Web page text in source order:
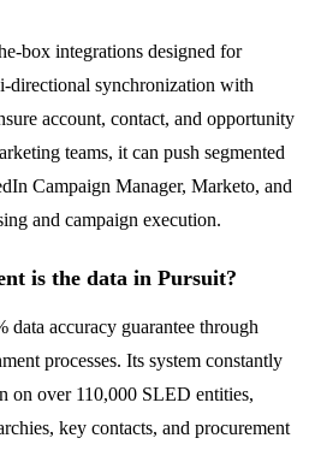
box integrations designed for
directional synchronization with
account, contact, and opportunity
teams, it can push segmented
Campaign Manager, Marketo, and
and campaign execution.
is the data in Pursuit?
data accuracy guarantee through
processes. Its system constantly
on over 110,000 SLED entities,
key contacts, and procurement